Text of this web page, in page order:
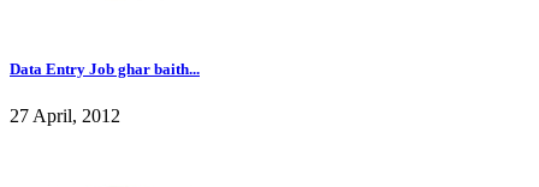
Data Entry Job ghar baith...
27 April, 2012